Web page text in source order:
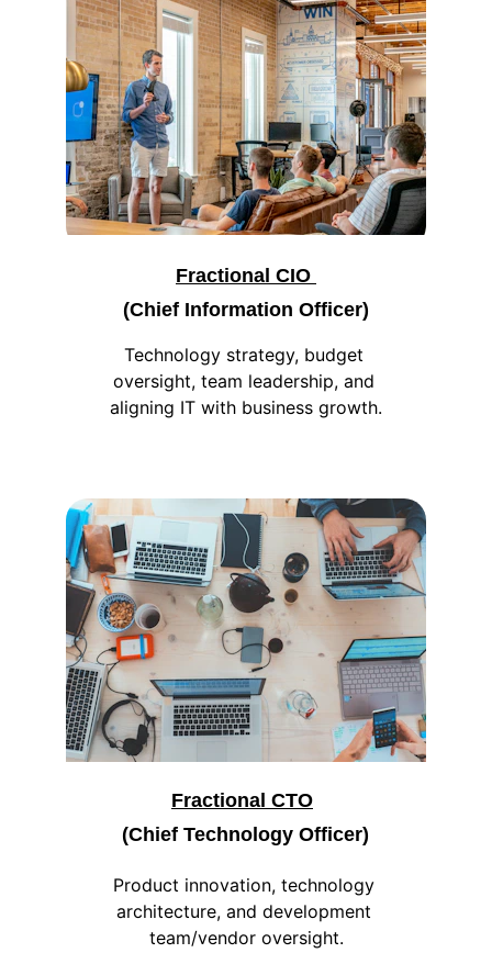
Product innovation, technology
architecture, and development
team/vendor oversight.
Fractional CIO
(Chief Information Officer)
Technology strategy, budget
oversight, team leadership, and
aligning IT with business growth.
Fractional CTO
(Chief Technology Officer)